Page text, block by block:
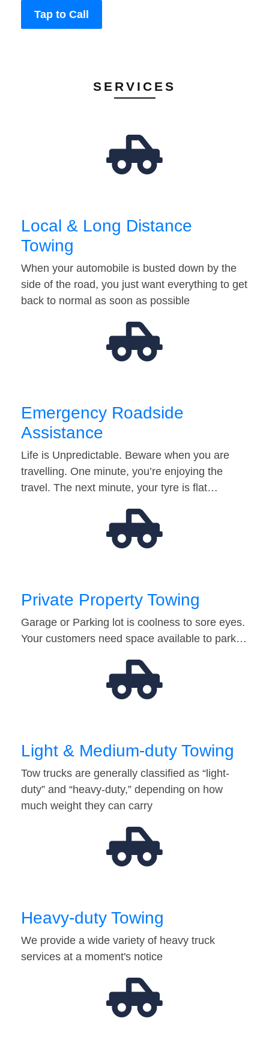
Tap to Call
SERVICES
Local & Long Distance
Towing
When your automobile is busted down by the
side of the road, you just want everything to get
back to normal as soon as possible
Emergency Roadside
Assistance
Life is Unpredictable. Beware when you are
travelling. One minute, you’re enjoying the
travel. The next minute, your tyre is flat…
Private Property Towing
Garage or Parking lot is coolness to sore eyes.
Your customers need space available to park…
Light & Medium-duty Towing
Tow trucks are generally classified as “light-
duty” and “heavy-duty,” depending on how
much weight they can carry
Heavy-duty Towing
We provide a wide variety of heavy truck
services at a moment's notice